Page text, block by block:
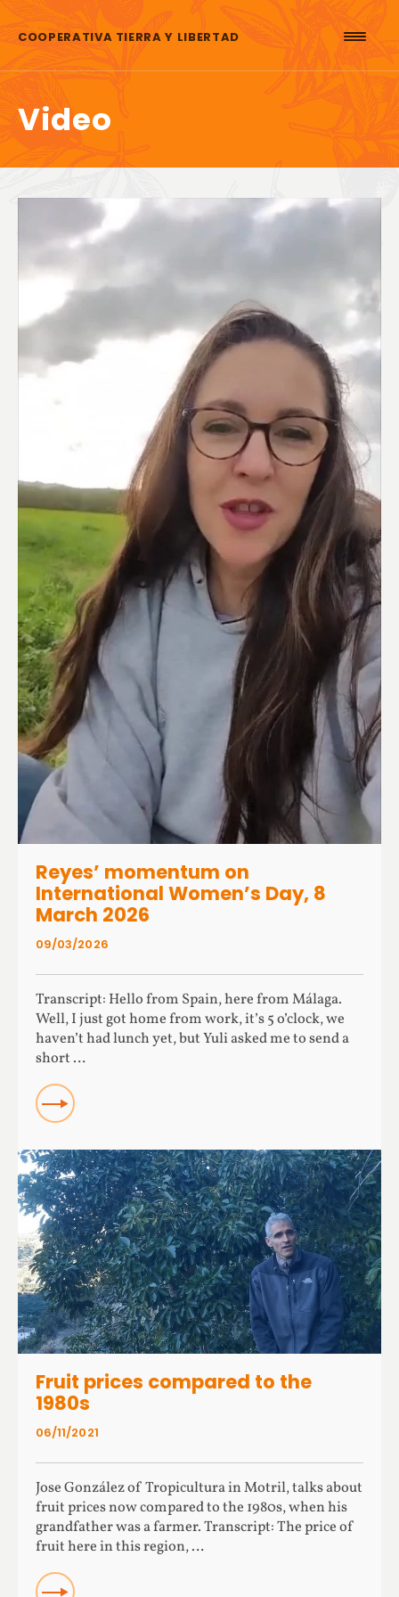
COOPERATIVA TIERRA Y LIBERTAD
Video
09/03/2026
Reyes’ momentum on
International Women’s Day, 8
March 2026
Transcript: Hello from Spain, here from Málaga.
Well, I just got home from work, it’s 5 o’clock, we
haven’t had lunch yet, but Yuli asked me to send a
short …
Read more about Reyes’ momentum on International
Women’s Day, 8 March 2026
06/11/2021
Fruit prices compared to the
1980s
Jose González of Tropicultura in Motril, talks about
fruit prices now compared to the 1980s, when his
grandfather was a farmer. Transcript: The price of
fruit here in this region, …
Read more about Fruit prices compared to the 1980s